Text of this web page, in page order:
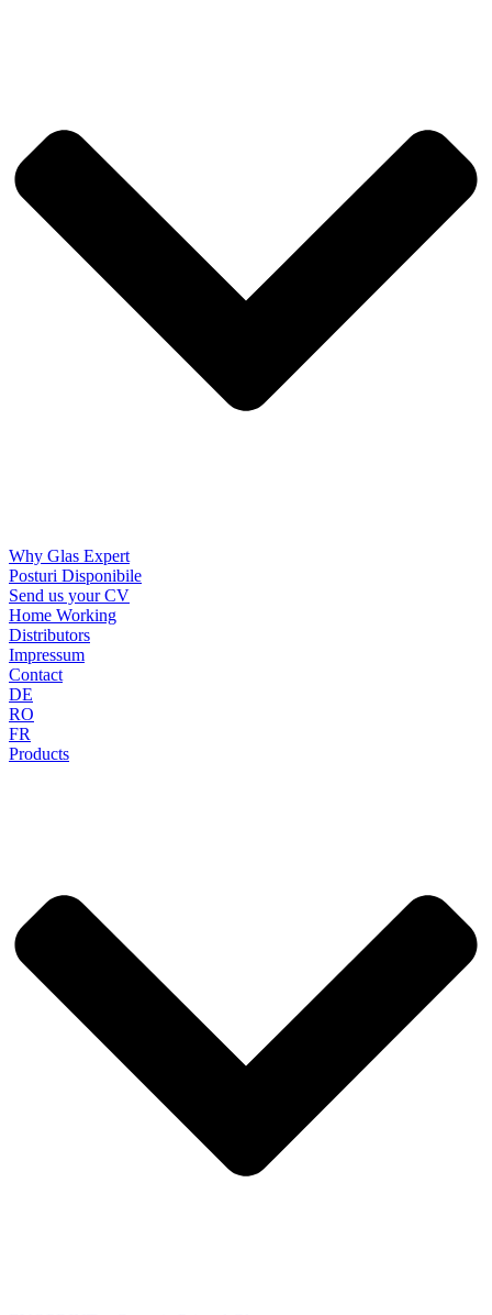
Why Glas Expert
Posturi Disponibile
Send us your CV
Home Working
Distributors
Impressum
Contact
DE
RO
FR
Products